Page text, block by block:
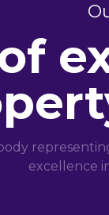
excellence